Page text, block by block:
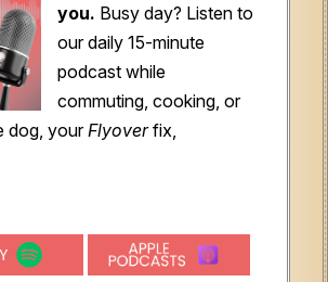
you. Busy day? Listen to
our daily 15-minute
podcast while
commuting, cooking, or
dog, yourFlyoverfix,